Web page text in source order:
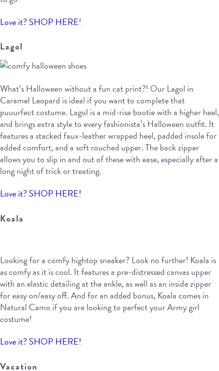
Love it? SHOP HERE!
Lagol
What’s Halloween without a fun cat print?! Our Lagol in
Caramel Leopard is ideal if you want to complete that
puuurfect costume. Lagol is a mid-rise bootie with a higher heel,
and brings extra style to every fashionista’s Halloween outfit. It
features a stacked faux-leather wrapped heel, padded insole for
added comfort, and a soft rouched upper. The back zipper
allows you to slip in and out of these with ease, especially after a
long night of trick or treating.
Love it? SHOP HERE!
Koala
Looking for a comfy hightop sneaker? Look no further! Koala is
as comfy as it is cool. It features a pre-distressed canvas upper
with an elastic detailing at the ankle, as well as an inside zipper
for easy on/easy off. And for an added bonus, Koala comes in
Natural Camo if you are looking to perfect your Army girl
costume!
Love it? SHOP HERE!
Vacation